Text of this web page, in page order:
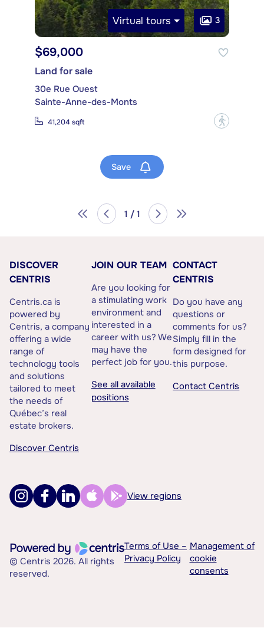
Virtual tours 3
$69,000
Land for sale
30e Rue Ouest
Sainte-Anne-des-Monts
41,204 sqft ?
Save
1 / 1
DISCOVER
CENTRIS
Centris.ca is
powered by
Centris, a company
offering a wide
range of
technology tools
and solutions
tailored to meet
the needs of
Québec’s real
estate brokers.
Discover Centris
JOIN OUR TEAM
Are you looking for
a stimulating work
environment and
interested in a
career with us? We
may have the
perfect job for you.
See all available
positions
CONTACT
CENTRIS
Do you have any
questions or
comments for us?
Simply fill in the
form designed for
this purpose.
Contact Centris
View regions
© Centris 2026. All rights
reserved.
Terms of Use –
Privacy Policy
Management of
cookie
consents